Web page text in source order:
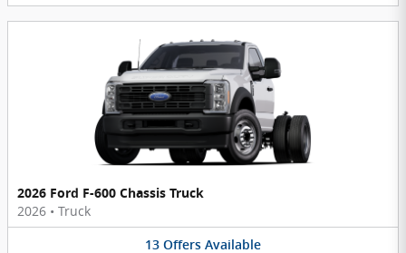
2026 Ford F-600 Chassis Truck
2026 • Truck
13 Offers Available